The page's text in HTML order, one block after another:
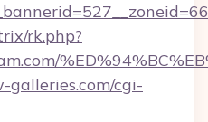
rk.php?
cgi-